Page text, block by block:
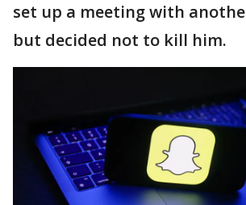
set up a meeting with
but decided not to kill him.